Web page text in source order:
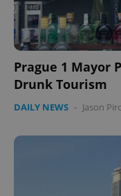
Prague 1 Mayor
Drunk Tourism
DAILY NEWS - Jason